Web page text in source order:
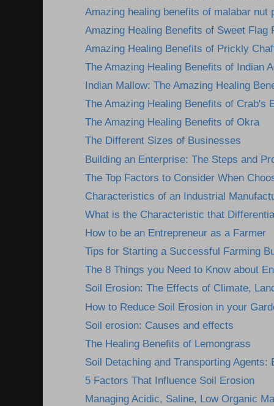
Amazing healing benefits of malabar nut
Amazing Healing Benefits of Sweet Flag
Amazing Healing Benefits of Prickly
The Amazing Healing Benefits of Indian
Indian Mallow: The Amazing Healing
The Amazing Healing Benefits of Crab's
The Amazing Healing Benefits of Okra
The Different Sizes of Businesses
Building an Enterprise: The Steps and
The Top Factors to Consider When
Characteristics of an Industrial
What is the Characteristic that
How to be an Entrepreneur as a Farmer
Tips for Starting a Successful Farming
The 8 Things you Need to Know about
Soil Erosion: The Effects of Climate,
How to Reduce Soil Erosion in your
Soil erosion: Causes and effects
The Healing Benefits of Lemongrass
Soil Detaching and Transporting Agents:
5 Factors That Influence Soil Erosion
Managing Acidic, Saline, Low Organic